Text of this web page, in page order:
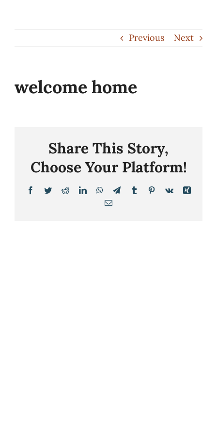
Previous Next
welcome home
Share This Story,
Choose Your Platform!
Facebook
TwitterRedditLinkedInWhatsApp
TelegramTumblrPinterest
Vk
Xing
Email